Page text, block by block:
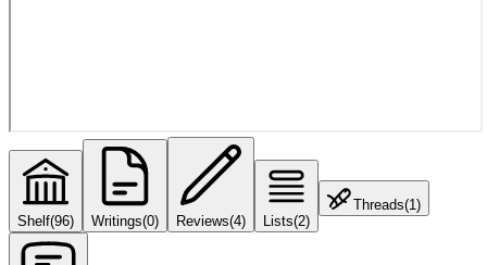
Shelf(96) Writings(0) Reviews(4) Lists(2)
Threads(1 )